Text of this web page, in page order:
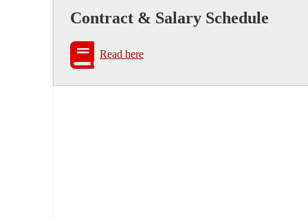
Contract & Salary Schedule
Read here